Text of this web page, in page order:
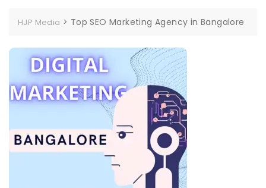
HJP Media > Top SEO Marketing Agency in Bangalore